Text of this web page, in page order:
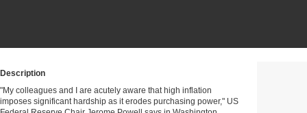
Description
"My colleagues and I are acutely aware that high inflation
imposes significant hardship as it erodes purchasing power," US